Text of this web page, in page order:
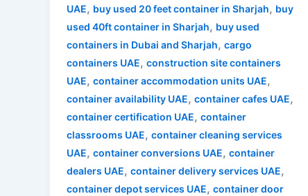
UAE, buy used 20 feet container in Sharjah, buy
used 40ft container in Sharjah, buy used
containers in Dubai and Sharjah, cargo
containers UAE, construction site containers
UAE, container accommodation units UAE,
container availability UAE, container cafes UAE,
container certification UAE, container
classrooms UAE, container cleaning services
UAE, container conversions UAE, container
dealers UAE, container delivery services UAE,
container depot services UAE, container door